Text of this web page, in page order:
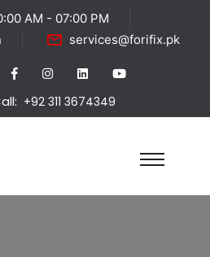
AM - 07:00 PM
services@forifix.pk
+92 311 3674349